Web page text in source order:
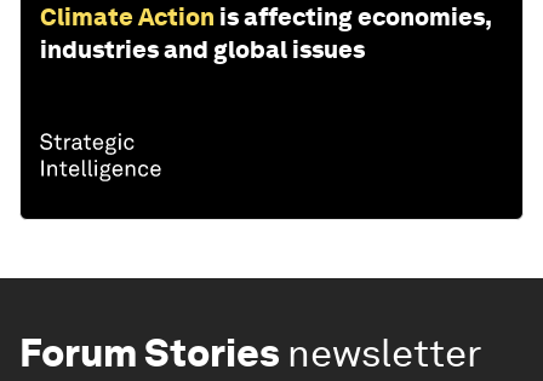
Climate Action is affecting economies,
industries and global issues
Forum Stories newsletter